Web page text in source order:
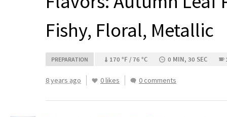
Fishy, Floral, Metallic
PREPARATION 170 °F / 76 °C 0 MIN, 30 SEC
8 years ago 0 likes 0 comments